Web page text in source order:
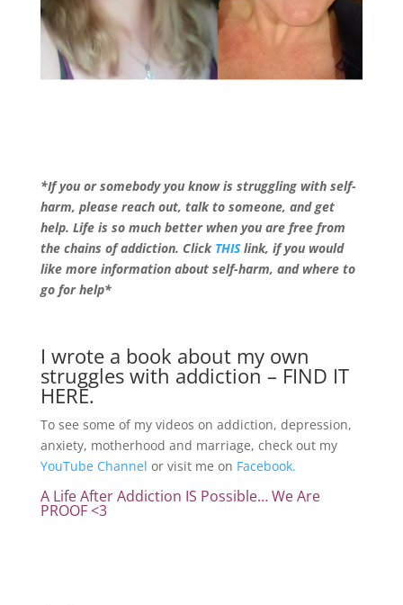
*If you or somebody you know is struggling with self-
harm, please reach out, talk to someone, and get
help. Life is so much better when you are free from
the chains of addiction. Click THISlink, if you would
like more information about self-harm, and where to
go for help*
I wrote a book about my own
struggles with addiction – FIND IT
HERE.
To see some of my videos on addiction, depression,
anxiety, motherhood and marriage, check out my
YouTube Channel or visit me on Facebook.
A Life After Addiction IS Possible… We Are
PROOF <3